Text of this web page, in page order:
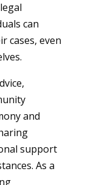
can
cases, even
and
support
As a